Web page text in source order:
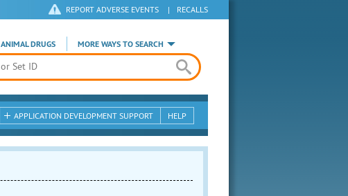
REPORT ADVERSE EVENTS | RECALLS
ANIMAL DRUGS MORE WAYS TO SEARCH
APPLICATION DEVELOPMENT SUPPORT HELP